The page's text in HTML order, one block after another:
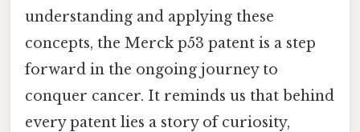
understanding and applying these
concepts, the Merck p53 patent is a step
forward in the ongoing journey to
conquer cancer. It reminds us that behind
every patent lies a story of curiosity,